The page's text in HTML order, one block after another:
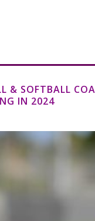
& SOFTBALL
IN 2024